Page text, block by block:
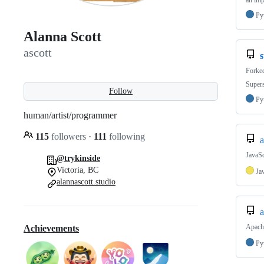
Alanna Scott
ascott
Follow
human/artist/programmer
115 followers · 111 following
@trykinside
Victoria, BC
alannascott.studio
Achievements